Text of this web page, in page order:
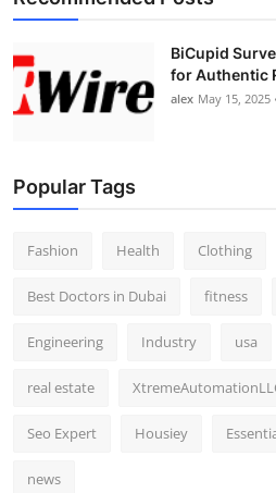
Support Number
BiCupid
for Authentic
alex May 15, 2025
Popular Tags
Fashion Health Clothing
Best Doctors in Dubai fitness
Engineering Industry usa
real estate
Seo Expert Housiey
news